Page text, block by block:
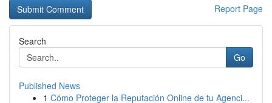
Report Page
Search
Go
Published News
1 Cómo Proteger la Reputación Online de tu Agenci...